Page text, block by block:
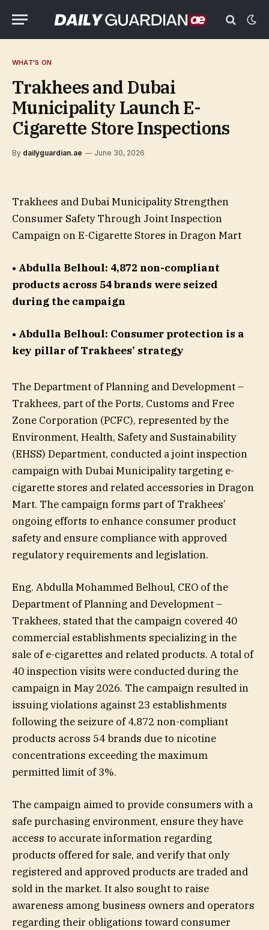
WHAT'S ON
Trakhees and Dubai
Municipality Launch E-
Cigarette Store Inspections
By dailyguardian.ae June 30, 2026
Trakhees and Dubai Municipality Strengthen
Consumer Safety Through Joint Inspection
Campaign on E-Cigarette Stores in Dragon Mart
• Abdulla Belhoul: 4,872 non-compliant
products across 54 brands were seized
during the campaign
• Abdulla Belhoul: Consumer protection is a
key pillar of Trakhees’ strategy
The Department of Planning and Development –
Trakhees, part of the Ports, Customs and Free
Zone Corporation (PCFC), represented by the
Environment, Health, Safety and Sustainability
(EHSS) Department, conducted a joint inspection
campaign with Dubai Municipality targeting e-
cigarette stores and related accessories in Dragon
Mart. The campaign forms part of Trakhees’
ongoing efforts to enhance consumer product
safety and ensure compliance with approved
regulatory requirements and legislation.
Eng. Abdulla Mohammed Belhoul, CEO of the
Department of Planning and Development –
Trakhees, stated that the campaign covered 40
commercial establishments specializing in the
sale of e-cigarettes and related products. A total of
40 inspection visits were conducted during the
campaign in May 2026. The campaign resulted in
issuing violations against 23 establishments
following the seizure of 4,872 non-compliant
products across 54 brands due to nicotine
concentrations exceeding the maximum
permitted limit of 3%.
The campaign aimed to provide consumers with a
safe purchasing environment, ensure they have
access to accurate information regarding
products offered for sale, and verify that only
registered and approved products are traded and
sold in the market. It also sought to raise
awareness among business owners and operators
regarding their obligations toward consumer